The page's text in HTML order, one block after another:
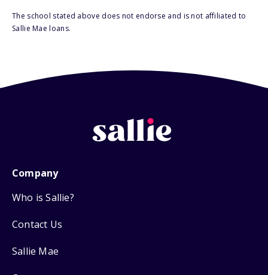
The school stated above does not endorse and is not affiliated to
Sallie Mae loans.
Company
Who is Sallie?
Contact Us
Sallie Mae